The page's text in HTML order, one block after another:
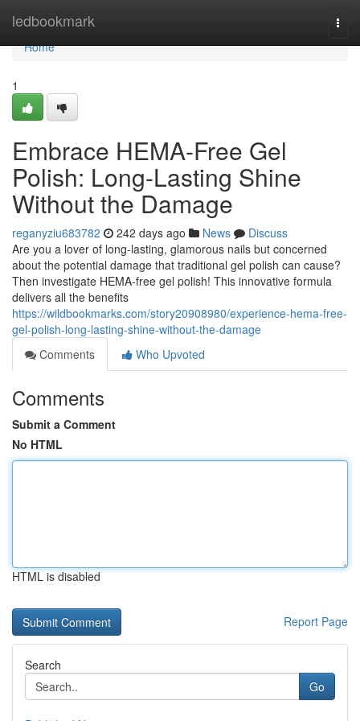
ledbookmark
Home
Home
1
Embrace HEMA-Free Gel
Polish: Long-Lasting Shine
Without the Damage
reganyziu683782 242 days ago News
Discuss
Are you a lover of long-lasting, glamorous nails but concerned
about the potential damage that traditional gel polish can cause?
Then investigate HEMA-free gel polish! This innovative formula
delivers all the benefits
https://wildbookmarks.com/story20908980/experience-hema-free-
gel-polish-long-lasting-shine-without-the-damage
Comments
Who Upvoted
Comments
Submit a Comment
No HTML
HTML is disabled
Report Page
Search
Go